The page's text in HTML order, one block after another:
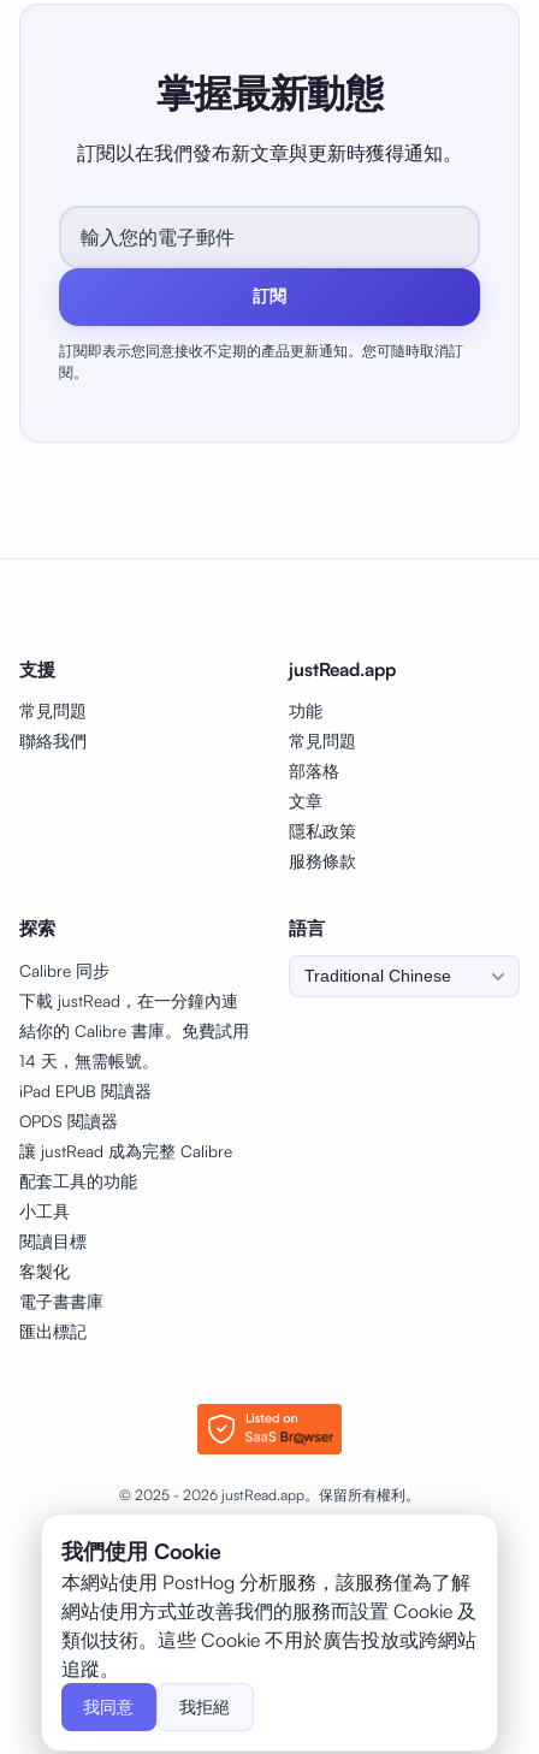
掌握最新動態
訂閱以在我們發布新文章與更新時獲得通知。
訂閱
訂閱即表示您同意接收不定期的產品更新通知。您可隨時取消訂
閱。
支援
常見問題
聯絡我們
justRead.app
功能
常見問題
部落格
文章
隱私政策
服務條款
探索
Calibre 同步
下載 justRead，在一分鐘內連
結你的 Calibre 書庫。免費試用
14 天，無需帳號。
iPad EPUB 閱讀器
OPDS 閱讀器
讓 justRead 成為完整 Calibre
配套工具的功能
小工具
閱讀目標
客製化
電子書書庫
匯出標記
語言
© 2025 - 2026 justRead.app。保留所有權利。
以❤️為書本打造，製作者：
Petr Jahoda
我們使用 Cookie
本網站使用 PostHog 分析服務，該服務僅為了解
網站使用方式並改善我們的服務而設置 Cookie 及
類似技術。這些 Cookie 不用於廣告投放或跨網站
追蹤。
我同意 我拒絕